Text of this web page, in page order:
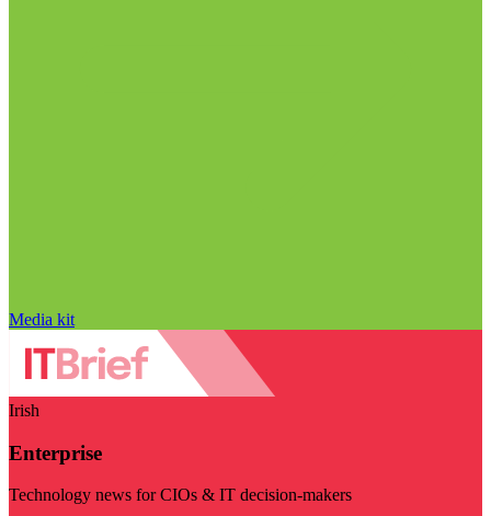
Media kit
Irish
Enterprise
Technology news for CIOs & IT decision-makers